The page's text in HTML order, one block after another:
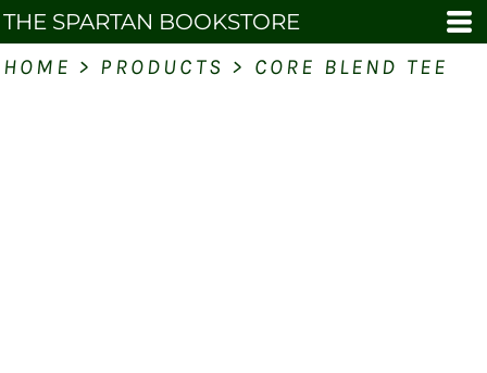
THE SPARTAN BOOKSTORE
HOME > PRODUCTS > CORE BLEND TEE